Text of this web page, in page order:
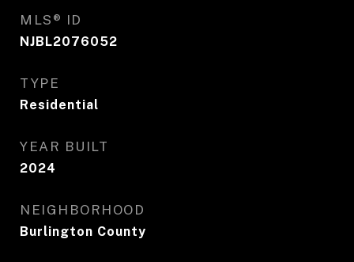
MLS® ID
NJBL2076052
TYPE
Residential
YEAR BUILT
2024
NEIGHBORHOOD
Burlington County